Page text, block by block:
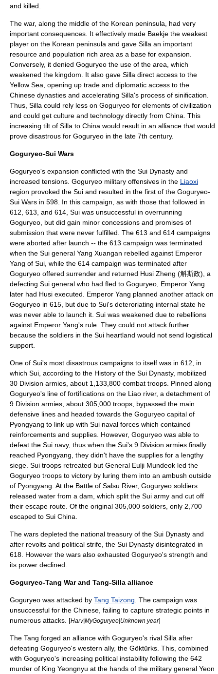
and killed.
The war, along the middle of the Korean peninsula , had very
important consequences. It effectively made Baekje the weakest
player on the Korean peninsula and gave Silla an important
resource and population rich area as a base for expansion.
Conversely, it denied Goguryeo the use of the area, which
weakened the kingdom. It also gave Silla direct access to the
Yellow Sea , opening up trade and diplomatic access to the
Chinese dynasties and accelerating Silla's process of sinification.
Thus, Silla could rely less on Goguryeo for elements of civilization
and could get culture and technology directly from China . This
increasing tilt of Silla to China would result in an alliance that would
prove disastrous for Goguryeo in the late 7th century.
Goguryeo-Sui Wars
Goguryeo's expansion conflicted with the Sui Dynasty and
increased tensions. Goguryeo military offensives in the Liaoxi
region provoked the Sui and resulted in the first of the Goguryeo-
Sui Wars in 598. In this campaign, as with those that followed in
612, 613, and 614, Sui was unsuccessful in overrunning
Goguryeo, but did gain minor concessions and promises of
submission that were never fulfilled. The 613 and 614 campaigns
were aborted after launch -- the 613 campaign was terminated
when the Sui general Yang Xuangan rebelled against Emperor
Yang of Sui , while the 614 campaign was terminated after
Goguryeo offered surrender and returned Husi Zheng (斛斯政), a
defecting Sui general who had fled to Goguryeo, Emperor Yang
later had Husi executed. Emperor Yang planned another attack on
Goguryeo in 615, but due to Sui's deteroriating internal state he
was never able to launch it. Sui was weakened due to rebellions
against Emperor Yang's rule. They could not attack further
because the soldiers in the Sui heartland would not send logistical
support.
One of Sui's most disastrous campaigns to itself was in 612, in
which Sui, according to the History of the Sui Dynasty, mobilized
30 Division armies, about 1,133,800 combat troops. Pinned along
Goguryeo's line of fortifications on the Liao river, a detachment of
9 Division armies, about 305,000 troops, bypassed the main
defensive lines and headed towards the Goguryeo capital of
Pyongyang to link up with Sui naval forces which contained
reinforcements and supplies. However, Goguryeo was able to
defeat the Sui navy, thus when the Sui's 9 Division armies finally
reached Pyongyang, they didn't have the supplies for a lengthy
siege. Sui troops retreated but General Eulji Mundeok led the
Goguryeo troops to victory by luring them into an ambush outside
of Pyongyang. At the Battle of Salsu River, Goguryeo soldiers
released water from a dam, which split the Sui army and cut off
their escape route. Of the original 305,000 soldiers, only 2,700
escaped to Sui China.
The wars depleted the national treasury of the Sui Dynasty and
after revolts and political strife, the Sui Dynasty disintegrated in
618. However the wars also exhausted Goguryeo's strength and
its power declined.
Goguryeo-Tang War and Tang-Silla alliance
Goguryeo was attacked by Tang Taizong . The campaign was
unsuccessful for the Chinese, failing to capture strategic points in
numerous attacks. [Harv|MyGoguryeo|Unknown year]
The Tang forged an alliance with Goguryeo's rival Silla after
defeating Goguryeo's western ally, the Göktürks . This, combined
with Goguryeo's increasing political instability following the 642
murder of King Yeongnyu at the hands of the military general Yeon